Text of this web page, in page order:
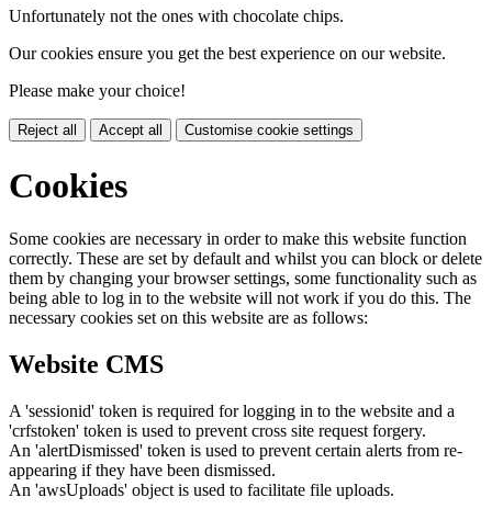
Unfortunately not the ones with chocolate chips.
Our cookies ensure you get the best experience on our website.
Please make your choice!
Reject all Accept all Customise cookie settings
Cookies
Some cookies are necessary in order to make this website function
correctly. These are set by default and whilst you can block or delete
them by changing your browser settings, some functionality such as
being able to log in to the website will not work if you do this. The
necessary cookies set on this website are as follows:
Website CMS
A 'sessionid' token is required for logging in to the website and a
'crfstoken' token is used to prevent cross site request forgery.
An 'alertDismissed' token is used to prevent certain alerts from re-
appearing if they have been dismissed.
An 'awsUploads' object is used to facilitate file uploads.